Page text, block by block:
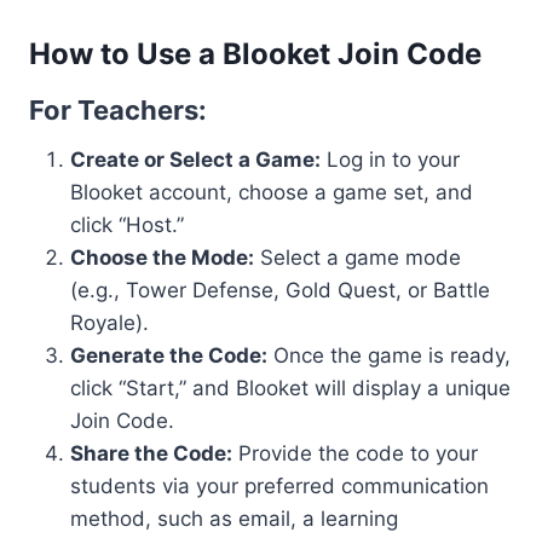
How to Use a Blooket Join Code
For Teachers:
Create or Select a Game: Log in to your
Blooket account, choose a game set, and
click “Host.”
Choose the Mode: Select a game mode
(e.g., Tower Defense, Gold Quest, or Battle
Royale).
Generate the Code: Once the game is ready,
click “Start,” and Blooket will display a unique
Join Code.
Share the Code: Provide the code to your
students via your preferred communication
method, such as email, a learning